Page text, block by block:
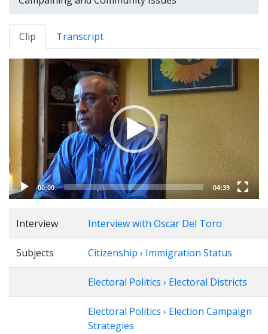
Clip Transcript
Video
Player
00:00 04:39
Interview Interview with Oscar Del Toro
Subjects Citizenship › Immigration Status
Electoral Politics › Electoral Districts
Electoral Politics › Election Campaign
Strategies